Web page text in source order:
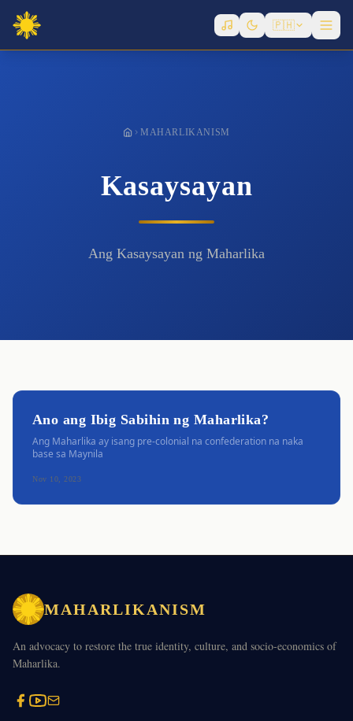
Governance
History
🇵🇭
MAHARLIKANISM
Kasaysayan
Ang Kasaysayan ng Maharlika
Ano ang Ibig Sabihin ng Maharlika?
Ang Maharlika ay isang pre-colonial na confederation na naka
base sa Maynila
Nov 10, 2023
MAHARLIKANISM
An advocacy to restore the true identity, culture, and socio-economics of
Maharlika.